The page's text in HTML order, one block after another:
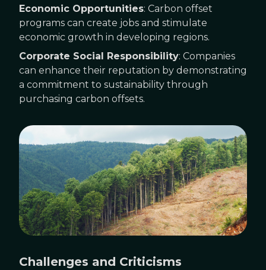
Economic Opportunities: Carbon offset
programs can create jobs and stimulate
economic growth in developing regions.
Corporate Social Responsibility: Companies
can enhance their reputation by demonstrating
a commitment to sustainability through
purchasing carbon offsets.
Challenges and Criticisms